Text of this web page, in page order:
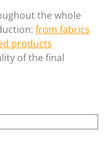
the whole
from fabrics
products
of the final